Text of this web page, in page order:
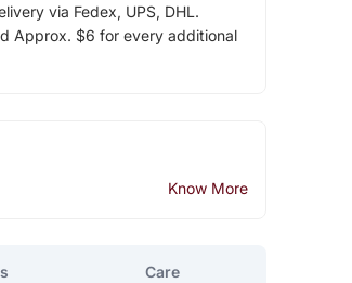
via Fedex, UPS, DHL.
Approx. $6 for every additional
Know More
Care